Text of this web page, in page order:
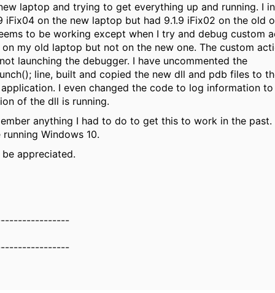
laptop and trying to get everything up and running. I
iFix04 on the new laptop but had 9.1.9 iFix02 on the old
to be working except when I try and debug custom
my old laptop but not on the new one. The custom
launching the debugger. I have uncommented the
line, built and copied the new dll and pdb files to
I even changed the code to log information
of the dll is running.
anything I had to do to get this to work in the past.
Windows 10.
appreciated.